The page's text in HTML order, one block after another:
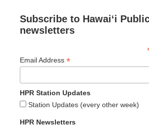
Subscribe to Hawaiʻi
newsletters
Email Address *
HPR Station Updates
Station Updates (every other week)
HPR Newsletters